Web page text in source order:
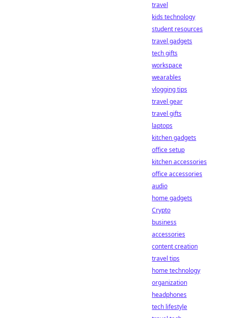
travel
kids technology
student resources
travel gadgets
tech gifts
workspace
wearables
vlogging tips
travel gear
travel gifts
laptops
kitchen gadgets
office setup
kitchen accessories
office accessories
audio
home gadgets
Crypto
business
accessories
content creation
travel tips
home technology
organization
headphones
tech lifestyle